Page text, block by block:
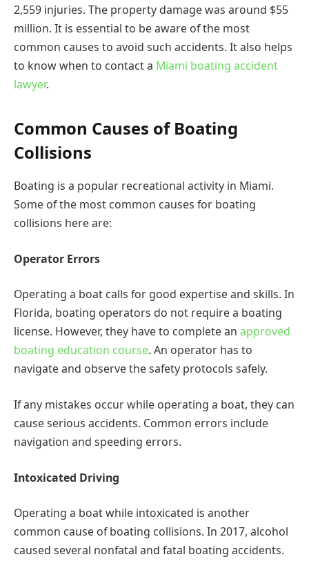
2,559 injuries. The property damage was around $55
million. It is essential to be aware of the most
common causes to avoid such accidents. It also helps
to know when to contact a Miami boating accident
lawyer.
Common Causes of Boating
Collisions
Boating is a popular recreational activity in Miami.
Some of the most common causes for boating
collisions here are:
Operator Errors
Operating a boat calls for good expertise and skills. In
Florida, boating operators do not require a boating
license. However, they have to complete an approved
boating education course. An operator has to
navigate and observe the safety protocols safely.
If any mistakes occur while operating a boat, they can
cause serious accidents. Common errors include
navigation and speeding errors.
Intoxicated Driving
Operating a boat while intoxicated is another
common cause of boating collisions. In 2017, alcohol
caused several nonfatal and fatal boating accidents.